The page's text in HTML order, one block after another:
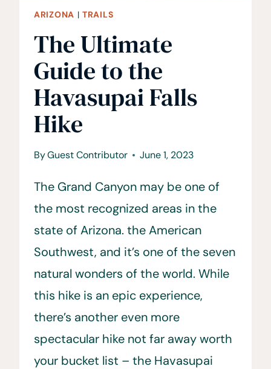
ARIZONA |TRAILS
The Ultimate
Guide to the
Havasupai Falls
Hike
ByGuest Contributor June 1, 2023
The Grand Canyon may be one of
the most recognized areas in the
state of Arizona. the American
Southwest, and it’s one of the seven
natural wonders of the world. While
this hike is an epic experience,
there’s another even more
spectacular hike not far away worth
your bucket list – the Havasupai